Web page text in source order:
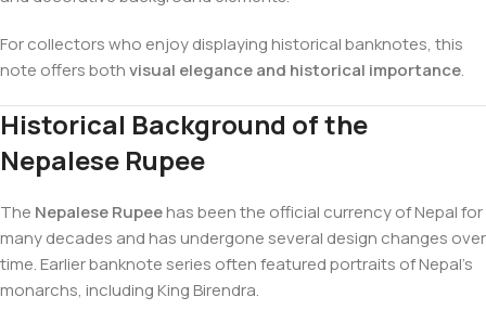
For collectors who enjoy displaying historical banknotes, this
note offers bothvisual elegance and historical importance.
Historical Background of the
Nepalese Rupee
The Nepalese Rupeehas been the official currency of Nepal for
many decades and has undergone several design changes over
time. Earlier banknote series often featured portraits of Nepal’s
monarchs, including King Birendra.